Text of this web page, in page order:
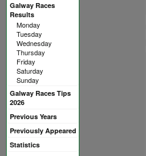
Galway Races
Results
Monday
Tuesday
Wednesday
Thursday
Friday
Saturday
Sunday
Galway Races Tips
2026
Previous Years
Previously Appeared
Statistics